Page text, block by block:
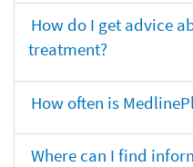
How do I get advice
treatment?
How often is
Where can I find